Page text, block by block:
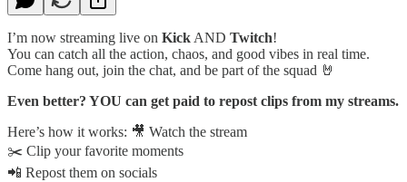
I’m now streaming live on Kick AND Twitch!
You can catch all the action, chaos, and good vibes in real time.
Come hang out, join the chat, and be part of the squad 🤘
Even better? YOU can get paid to repost clips from my streams.
Here’s how it works: 🎥 Watch the stream
✂️ Clip your favorite moments
📲 Repost them on socials